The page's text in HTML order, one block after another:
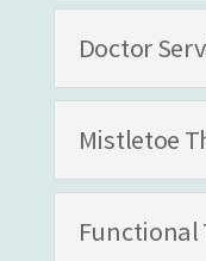
Doctor
Mistletoe
Functional